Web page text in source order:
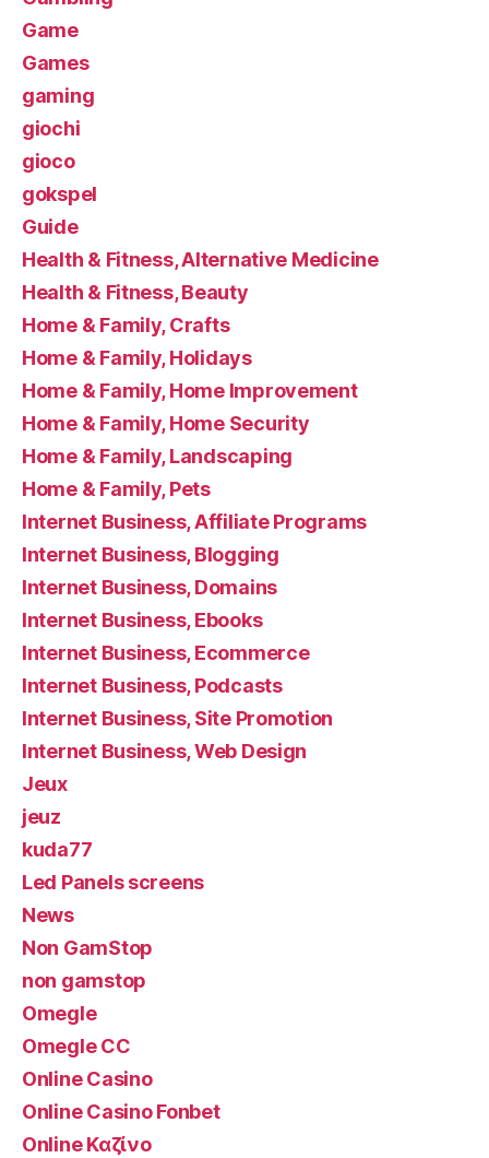
Game
Games
gaming
giochi
gioco
gokspel
Guide
Health & Fitness, Alternative Medicine
Health & Fitness, Beauty
Home & Family, Crafts
Home & Family, Holidays
Home & Family, Home Improvement
Home & Family, Home Security
Home & Family, Landscaping
Home & Family, Pets
Internet Business, Affiliate Programs
Internet Business, Blogging
Internet Business, Domains
Internet Business, Ebooks
Internet Business, Ecommerce
Internet Business, Podcasts
Internet Business, Site Promotion
Internet Business, Web Design
Jeux
jeuz
kuda77
Led Panels screens
News
Non GamStop
non gamstop
Omegle
Omegle CC
Online Casino
Online Casino Fonbet
Online Καζίνο